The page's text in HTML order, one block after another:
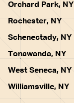
Orchard Park, NY
Rochester, NY
Schenectady, NY
Tonawanda, NY
West Seneca, NY
Williamsville, NY